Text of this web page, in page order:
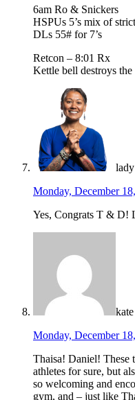
6am Ro & Snickers
HSPUs 5’s mix of
DLs 55# for 7’s
Retcon – 8:01 Rx
Kettle bell destroys
Monday, December
Yes, Congrats T & D!
Monday, December
Thaisa! Daniel! These
athletes for sure, but
so welcoming and
gym, and – just like